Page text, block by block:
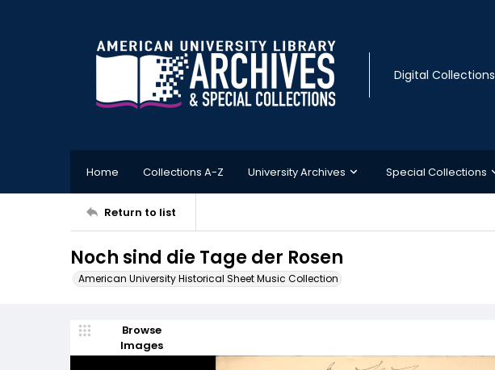
Digital Collections
Home Collections A-Z University Archives Special Collections
Return to list
Noch sind die Tage der Rosen
American University Historical Sheet Music Collection
Browse
Images